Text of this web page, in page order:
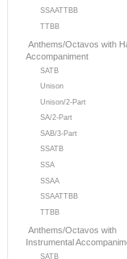
SSAATTBB
TTBB
Anthems/Octavos with
Accompaniment
SATB
Unison
Unison/2-Part
SA/2-Part
SAB/3-Part
SSATB
SSA
SSAA
SSAATTBB
TTBB
Anthems/Octavos with
Instrumental
SATB